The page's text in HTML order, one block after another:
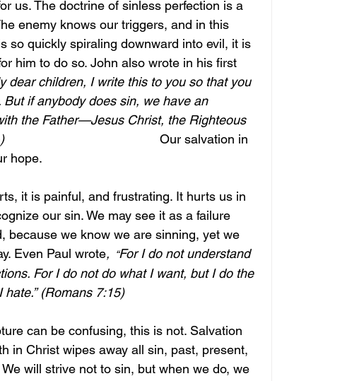
us. The doctrine of sinless perfection is a
enemy knows our triggers, and in this
so quickly spiraling downward into evil, it is
him to do so. John also wrote in his first
dear children, I write this to you so that you
But if anybody does sin, we have an
the Father—Jesus Christ, the Righteous
Our salvation in
hope.
it is painful, and frustrating. It hurts us in
our sin. We may see it as a failure
because we know we are sinning, yet we
Even Paul wrote, “For I do not understand
For I do not do what I want, but I do the
hate.” (Romans 7:15)
can be confusing, this is not. Salvation
in Christ wipes away all sin, past, present,
will strive not to sin, but when we do, we